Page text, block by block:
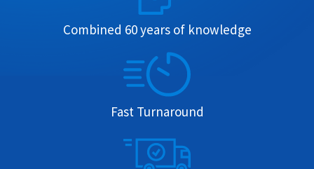
Combined 60 years of knowledge
Fast Turnaround